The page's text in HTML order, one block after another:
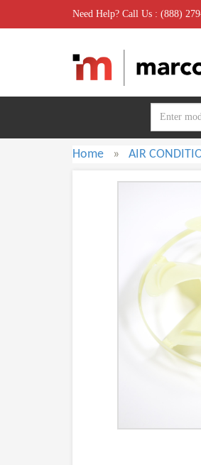
Need Help? Call Us : (888)
Home » AIR